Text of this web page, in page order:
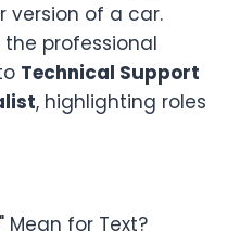
version of a car.
the professional
Technical Support
, highlighting roles